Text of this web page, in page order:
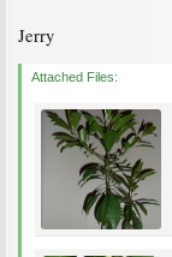
Jerry
Attached Files: